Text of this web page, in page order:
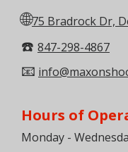
🌐75 Bradrock Dr,
☎️ 847-298-4867
📧
Hours of
Monday -